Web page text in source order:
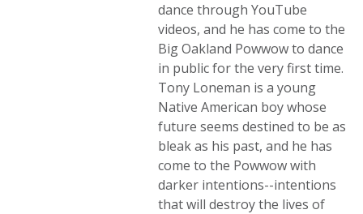
dance through YouTube
videos, and he has come to the
Big Oakland Powwow to dance
in public for the very first time.
Tony Loneman is a young
Native American boy whose
future seems destined to be as
bleak as his past, and he has
come to the Powwow with
darker intentions--intentions
that will destroy the lives of